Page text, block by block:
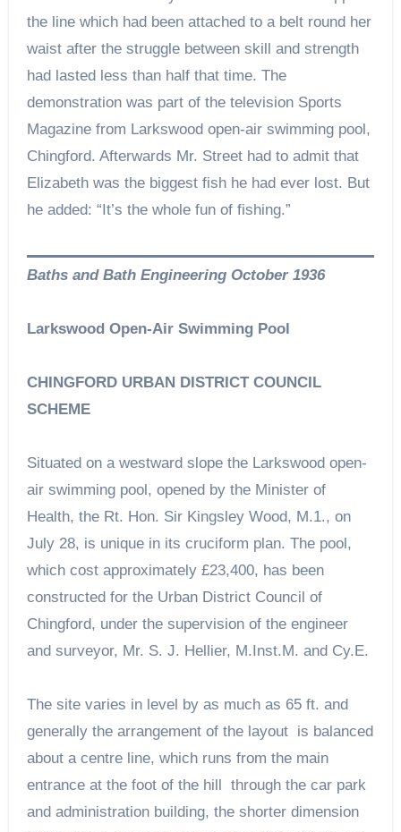
the line which had been attached to a belt round her
waist after the struggle between skill and strength
had lasted less than half that time. The
demonstration was part of the television Sports
Magazine from Larkswood open-air swimming pool,
Chingford. Afterwards Mr. Street had to admit that
Elizabeth was the biggest fish he had ever lost. But
he added: “It’s the whole fun of fishing.”
Baths and Bath Engineering October 1936
Larkswood Open-Air Swimming Pool
CHINGFORD URBAN DISTRICT COUNCIL
SCHEME
Situated on a westward slope the Larkswood open-
air swimming pool, opened by the Minister of
Health, the Rt. Hon. Sir Kingsley Wood, M.1., on
July 28, is unique in its cruciform plan. The pool,
which cost approximately £23,400, has been
constructed for the Urban District Council of
Chingford, under the supervision of the engineer
and surveyor, Mr. S. J. Hellier, M.Inst.M. and Cy.E.
The site varies in level by as much as 65 ft. and
generally the arrangement of the layout is balanced
about a centre line, which runs from the main
entrance at the foot of the hill through the car park
and administration building, the shorter dimension